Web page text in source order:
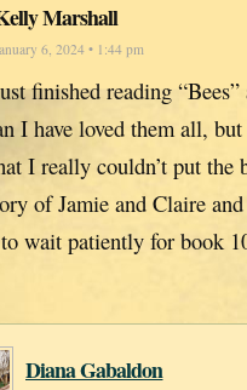
Marshall
6, 2024 • 1:44 pm
finished reading
I have loved them all,
I really couldn’t put the
of Jamie and Claire
wait patiently for book
Diana Gabaldon